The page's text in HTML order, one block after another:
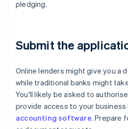
pledging.
Submit the
Online lenders might give you a
while traditional banks might
You'll likely be asked to
provide access to your business
accounting software. Prepare